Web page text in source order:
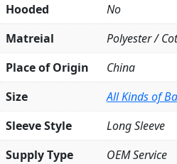
Hooded
No
Matreial
Polyester /
Place of Origin
China
Size
All Kinds of
Sleeve Style
Long Sleeve
Supply Type
OEM Service